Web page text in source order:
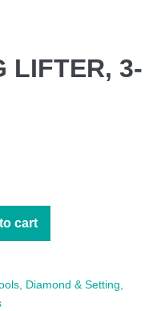
LIFTER, 3-
cart
, Diamond & Setting,